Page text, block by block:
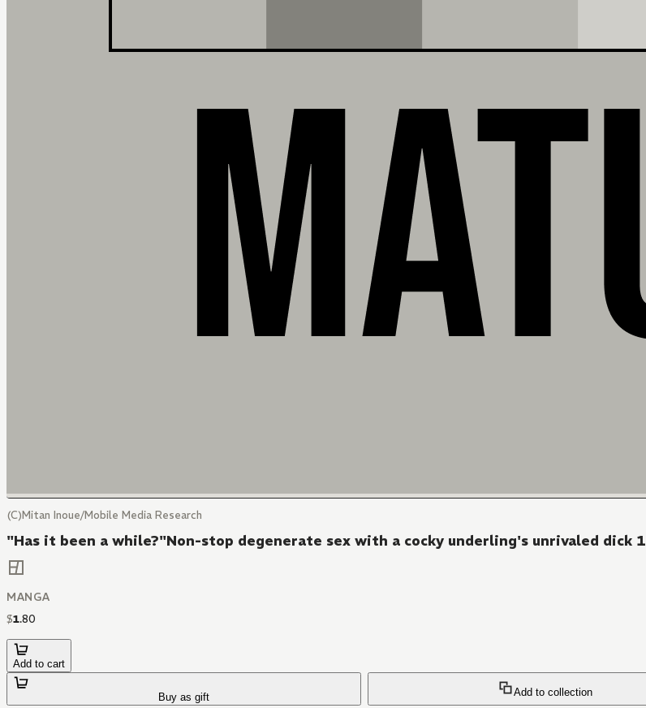
(C)Mitan Inoue/Mobile Media Research
"Has it been a while?"Non-stop degenerate sex with a cocky underling's unrivaled dick 1
MANGA
$1.80
Add to cart
Buy as gift Add to collection